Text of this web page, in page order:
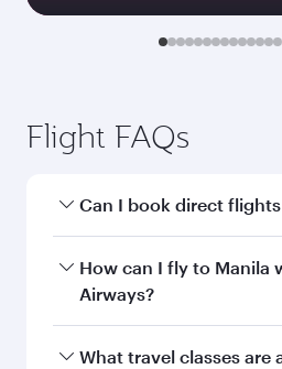
Flight FAQs
Can I book direct
Yes, Qatar Airways
Manila. Search for flights
How can I fly to Manila
Airways?
You can fly directly to
What travel classes are